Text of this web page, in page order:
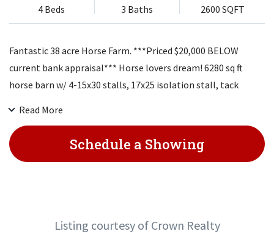
4 Beds 3 Baths 2600 SQFT
Fantastic 38 acre Horse Farm. ***Priced $20,000 BELOW
current bank appraisal*** Horse lovers dream! 6280 sq ft
horse barn w/ 4-15x30 stalls, 17x25 isolation stall, tack
pond & fencing. Beautiful ranch home feat. 4 lg BDR, 3 full
baths. Updated kitchen, quartz counter tops, custom
Read More
Schedule a Showing
Listing courtesy of Crown Realty